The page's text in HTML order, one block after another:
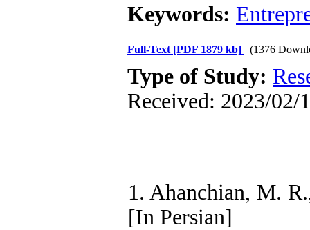
Keywords:
Full-Text [PDF 1879 kb] (1376
Type of Study:
Received: 2023/02/
1. Ahanchian, M.
[In Persian]